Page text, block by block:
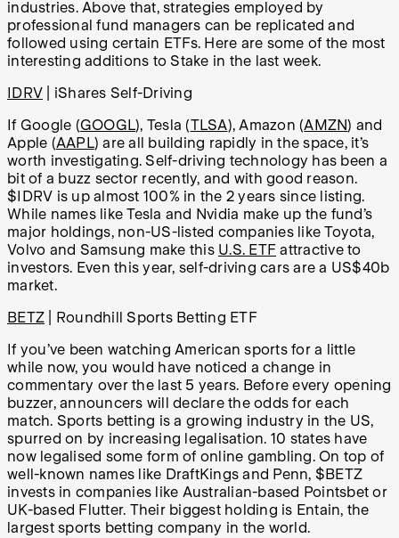
industries. Above that, strategies employed by
professional fund managers can be replicated and
followed using certain ETFs. Here are some of the most
interesting additions to Stake in the last week.
IDRV | iShares Self-Driving
If Google (GOOGL), Tesla (TLSA), Amazon (AMZN) and
Apple (AAPL) are all building rapidly in the space, it’s
worth investigating. Self-driving technology has been a
bit of a buzz sector recently, and with good reason.
$IDRV is up almost 100% in the 2 years since listing.
While names like Tesla and Nvidia make up the fund’s
major holdings, non-US-listed companies like Toyota,
Volvo and Samsung make this U.S. ETF attractive to
investors. Even this year, self-driving cars are a US$40b
market.
BETZ | Roundhill Sports Betting ETF
If you’ve been watching American sports for a little
while now, you would have noticed a change in
commentary over the last 5 years. Before every opening
buzzer, announcers will declare the odds for each
match. Sports betting is a growing industry in the US,
spurred on by increasing legalisation. 10 states have
now legalised some form of online gambling. On top of
well-known names like DraftKings and Penn, $BETZ
invests in companies like Australian-based Pointsbet or
UK-based Flutter. Their biggest holding is Entain, the
largest sports betting company in the world.